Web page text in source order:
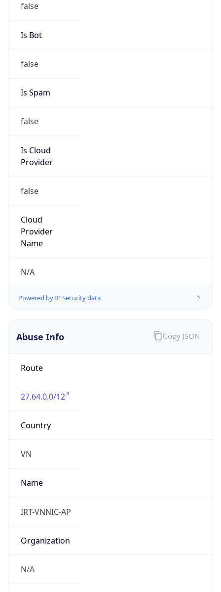
false
Is Bot
false
Is Spam
false
Is Cloud
Provider
false
Cloud
Provider
Name
N/A
Powered by IP Security data
Abuse Info
Route
27.64.0.0/12
Country
VN
Name
IRT-VNNIC-AP
Organization
N/A
Copy JSON